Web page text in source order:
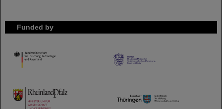
Funded by
HMWK
TMWWDG